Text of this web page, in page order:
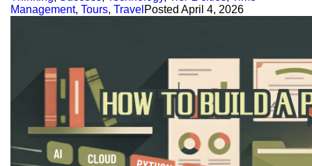
Management, Tours, Travel Posted April 4, 2026